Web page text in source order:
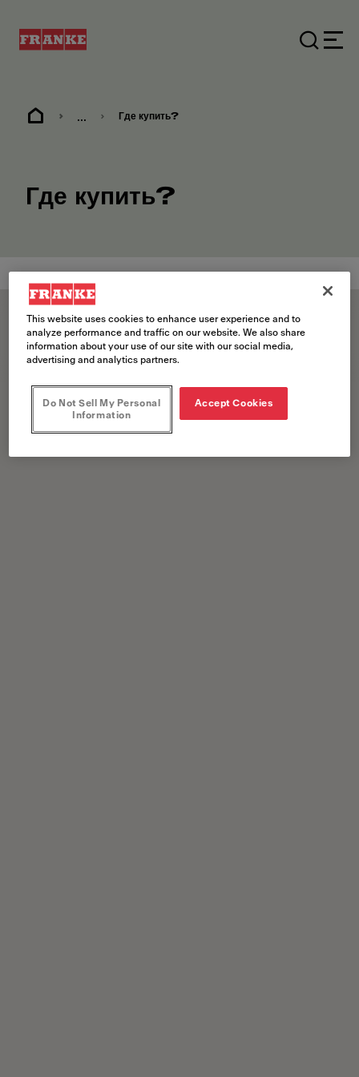
... Где купить?
Где купить?
Skip map
Премиум-дистрибьютор Кухонная фабрика
This website uses cookies to enhance user experience and to
analyze performance and traffic on our website. We also share
information about your use of our site with our social media,
advertising and analytics partners.
Do Not Sell My Personal
Information
Accept Cookies